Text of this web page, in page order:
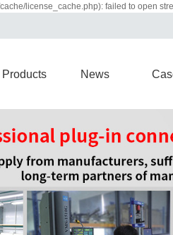
license_cache.php): failed to open
Products News